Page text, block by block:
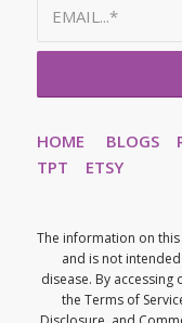
HOME BLOGS
TPT
ETSY
The information on
and is not
disease. By
the Terms of